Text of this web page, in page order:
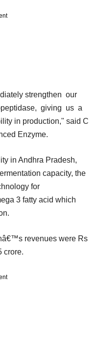
strengthen our
giving us a
in production," said C
Enzyme.
in Andhra Pradesh,
capacity, the
for
3 fatty acid which
revenues were Rs
crore.